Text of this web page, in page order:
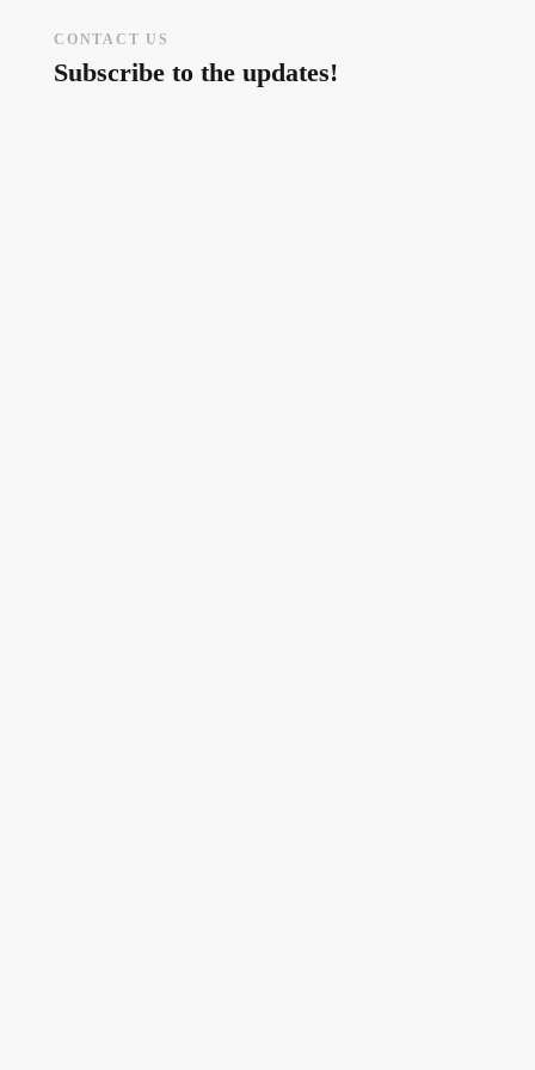
CONTACT US
Subscribe to the updates!